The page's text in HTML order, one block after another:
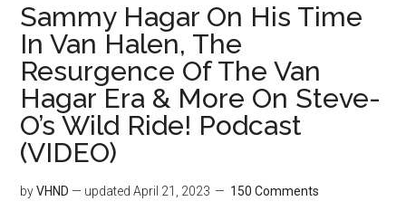
Sammy Hagar On His Time
In Van Halen, The
Resurgence Of The Van
Hagar Era & More On Steve-
O’s Wild Ride! Podcast
(VIDEO)
byVHND — updatedApril 21, 2023 150 Comments